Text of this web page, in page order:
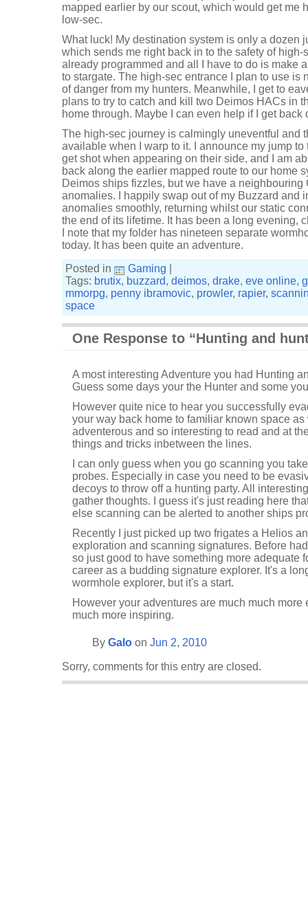
mapped earlier by our scout, which would get me
low-sec.
What luck! My destination system is only a dozen
which sends me right back in to the safety of
already programmed and all I have to do is make
to stargate. The high-sec entrance I plan to use is
of danger from my hunters. Meanwhile, I get to
plans to try to catch and kill two Deimos HACs in
home through. Maybe I can even help if I get back
The high-sec journey is calmingly uneventful and
available when I warp to it. I announce my jump
get shot when appearing on their side, and I am
back along the earlier mapped route to our home
Deimos ships fizzles, but we have a neighbouring
anomalies. I happily swap out of my Buzzard and
anomalies smoothly, returning whilst our static
the end of its lifetime. It has been a long evening,
I note that my folder has nineteen separate
today. It has been quite an adventure.
Posted in
Gaming
Tags: brutix, buzzard, deimos, drake, eve online,
mmorpg, penny ibramovic, prowler, rapier,
space
One Response to “Hunting and
A most interesting Adventure you had Hunting
Guess some days your the Hunter and some
However quite nice to hear you successfully
your way back home to familiar known space
adventerous and so interesting to read and at
things and tricks inbetween the lines.
I can only guess when you go scanning you
probes. Especially in case you need to be
decoys to throw off a hunting party. All
gather thoughts. I guess it's just reading here
else scanning can be alerted to another ships
Recently I just picked up two frigates a Helios
exploration and scanning signatures. Before
so just good to have something more adequate
career as a budding signature explorer. It's a
wormhole explorer, but it's a start.
However your adventures are much much
much more inspiring.
By Galo on Jun 2, 2010
Sorry, comments for this entry are closed.